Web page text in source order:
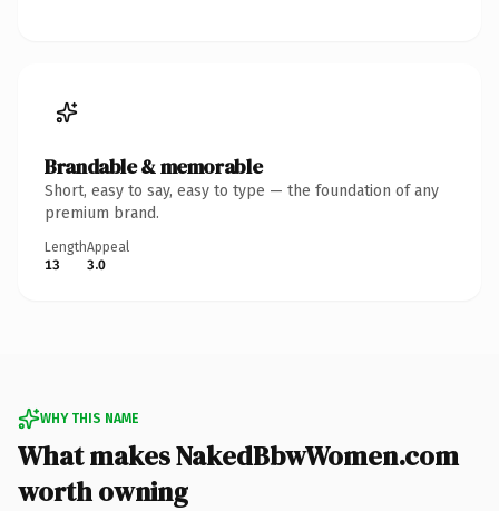
Brandable & memorable
Short, easy to say, easy to type — the foundation of any
premium brand.
Length
13
Appeal
3.0
WHY THIS NAME
What makes NakedBbwWomen.com
worth owning